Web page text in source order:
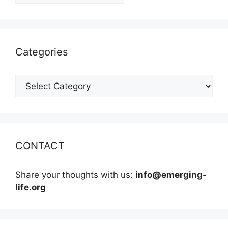
Categories
Categories
CONTACT
Share your thoughts with us: info@emerging-
life.org